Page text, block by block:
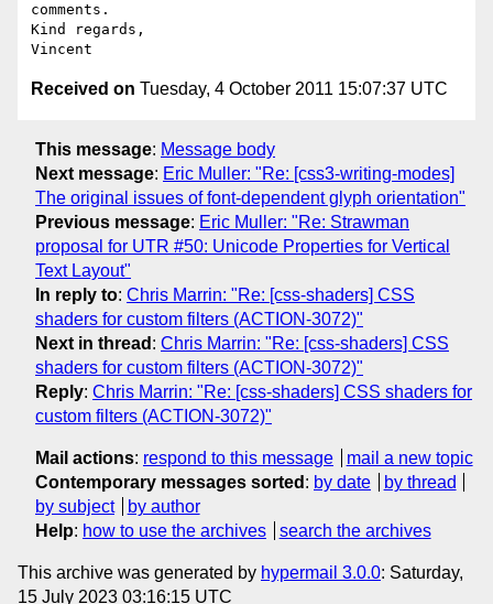
comments.
Kind regards,
Received on Tuesday, 4 October 2011 15:07:37 UTC
This message: Message body
Next message: Eric Muller: "Re: [css3-writing-modes]
The original issues of font-dependent glyph orientation"
Previous message: Eric Muller: "Re: Strawman
proposal for UTR #50: Unicode Properties for Vertical
Text Layout"
In reply to: Chris Marrin: "Re: [css-shaders] CSS
shaders for custom filters (ACTION-3072)"
Next in thread : Chris Marrin: "Re: [css-shaders] CSS
shaders for custom filters (ACTION-3072)"
Reply: Chris Marrin: "Re: [css-shaders] CSS shaders for
custom filters (ACTION-3072)"
Mail actions: respond to this message
mail a new topic
Contemporary messages sorted : by date
by thread
by subject
by author
Help: how to use the archives search the archives
This archive was generated by hypermail 3.0.0: Saturday,
15 July 2023 03:16:15 UTC